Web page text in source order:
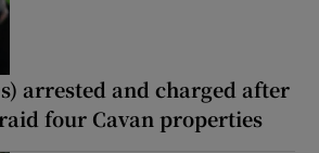
arrested and charged after
four Cavan properties